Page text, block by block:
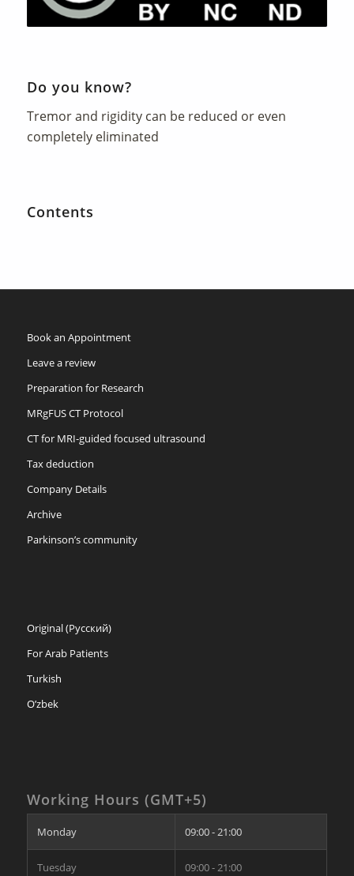
Do you know?
Tremor and rigidity can be reduced or even
completely eliminated
Contents
Book an Appointment
Leave a review
Preparation for Research
MRgFUS CT Protocol
CT for MRI-guided focused ultrasound
Tax deduction
Company Details
Archive
Parkinson’s community
Original (Русский)
For Arab Patients
Turkish
O’zbek
Working Hours (GMT+5)
Monday 09:00 - 21:00
Tuesday 09:00 - 21:00